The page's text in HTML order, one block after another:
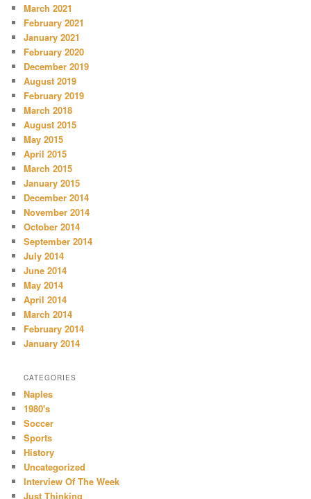
March 2021
February 2021
January 2021
February 2020
December 2019
August 2019
February 2019
March 2018
August 2015
May 2015
April 2015
March 2015
January 2015
December 2014
November 2014
October 2014
September 2014
July 2014
June 2014
May 2014
April 2014
March 2014
February 2014
January 2014
CATEGORIES
Naples
1980's
Soccer
Sports
History
Uncategorized
Interview Of The Week
Just Thinking